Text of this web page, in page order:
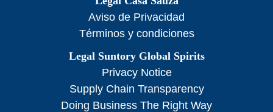
Aviso de Privacidad
Términos y condiciones
Legal Suntory Global Spirits
Privacy Notice
Supply Chain Transparency
Doing Business The Right Way